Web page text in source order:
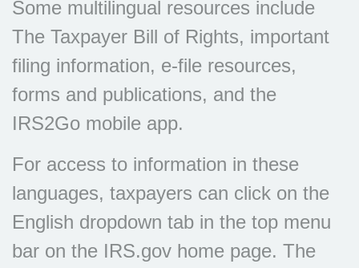
Some multilingual resources include
The Taxpayer Bill of Rights, important
filing information, e-file resources,
forms and publications, and the
IRS2Go mobile app.
For access to information in these
languages, taxpayers can click on the
English dropdown tab in the top menu
bar on the IRS.gov home page. The